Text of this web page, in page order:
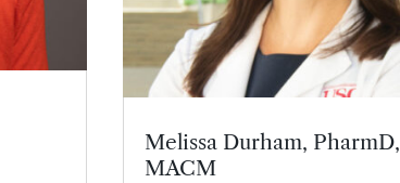
Melissa Durham, PharmD,
MACM